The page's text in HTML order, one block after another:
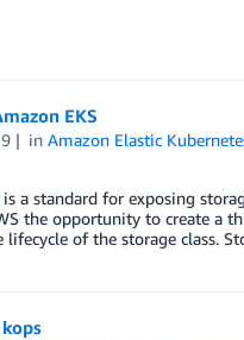
EKS
inAmazon Elastic
a standard for exposing
the opportunity to create a
of the storage class.